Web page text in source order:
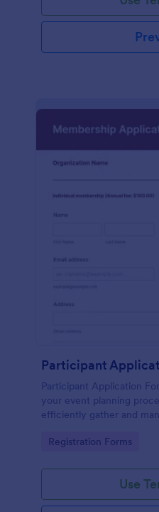
Participant
Participant Application
your event planning
efficiently gather and
on your event.
Go to Category:
Registration Forms
Use